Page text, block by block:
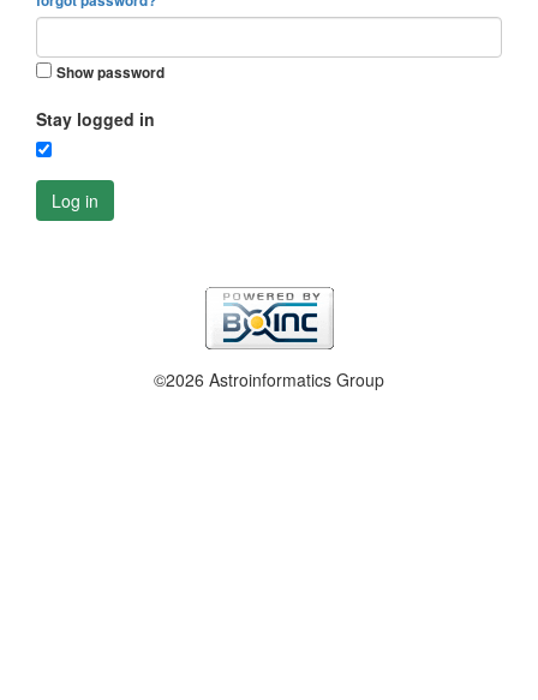
Show password
Stay logged in
Log in
©2026 Astroinformatics Group